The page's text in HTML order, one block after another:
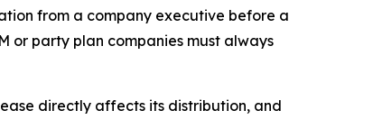
from a company executive before a
or party plan companies must always
directly affects its distribution, and